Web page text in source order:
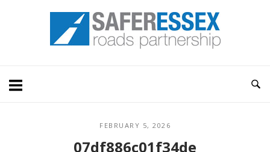
Home
FEBRUARY 5, 2026
07df886c01f34de